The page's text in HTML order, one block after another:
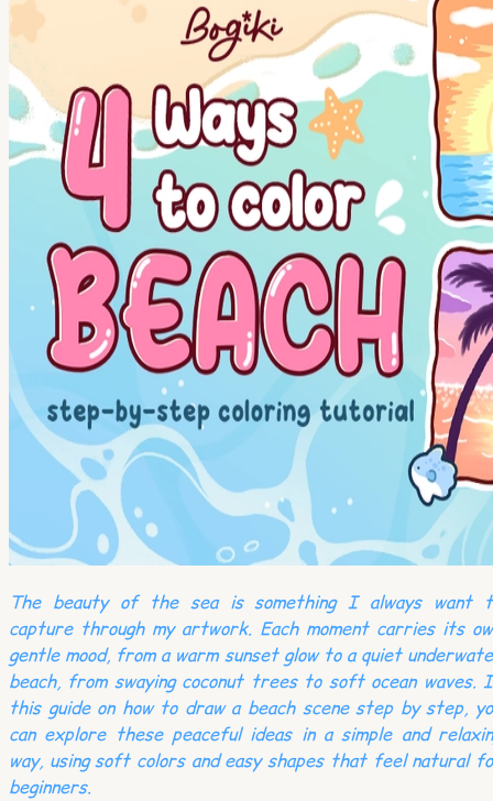
The beauty of the sea is something I always want
capture through my artwork. Each moment carries its
gentle mood, from a warm sunset glow to a quiet
beach, from swaying coconut trees to soft ocean waves.
this guide on how to draw a beach scene step by step,
can explore these peaceful ideas in a simple and
way, using soft colors and easy shapes that feel natural
beginners.